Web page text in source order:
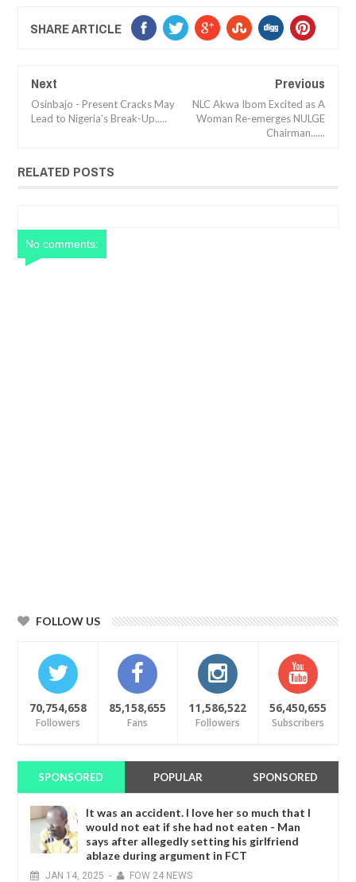
SHARE ARTICLE
Next
Osinbajo - Present Cracks May
Lead to Nigeria’s Break-Up.....
Previous
NLC Akwa Ibom Excited as A
Woman Re-emerges NULGE
Chairman......
RELATED POSTS
No comments:
FOLLOW US
70,754,658
Followers
85,158,655
Fans
11,586,522
Followers
56,450,655
Subscribers
SPONSORED POPULAR SPONSORED
It was an accident. I love her so much that I
would not eat if she had not eaten - Man
says after allegedly setting his girlfriend
ablaze during argument in FCT
JAN 14, 2025 - FOW 24 NEWS